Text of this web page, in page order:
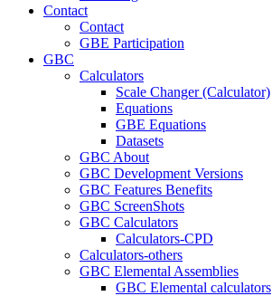
Contact
Contact
GBE Participation
GBC
Calculators
Scale Changer (Calculator)
Equations
GBE Equations
Datasets
GBC About
GBC Development Versions
GBC Features Benefits
GBC ScreenShots
GBC Calculators
Calculators-CPD
Calculators-others
GBC Elemental Assemblies
GBC Elemental calculators